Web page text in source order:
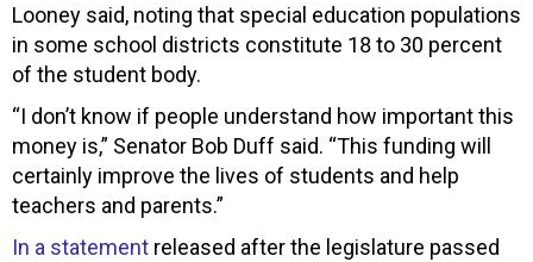
Looney said, noting that special education populations
in some school districts constitute 18 to 30 percent
of the student body.
“I don’t know if people understand how important this
money is,” Senator Bob Duff said. “This funding will
certainly improve the lives of students and help
teachers and parents.”
In a statement released after the legislature passed